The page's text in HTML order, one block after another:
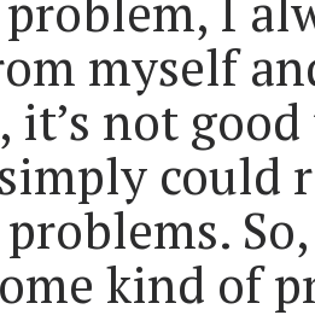
myself
it’s not
could
kind of